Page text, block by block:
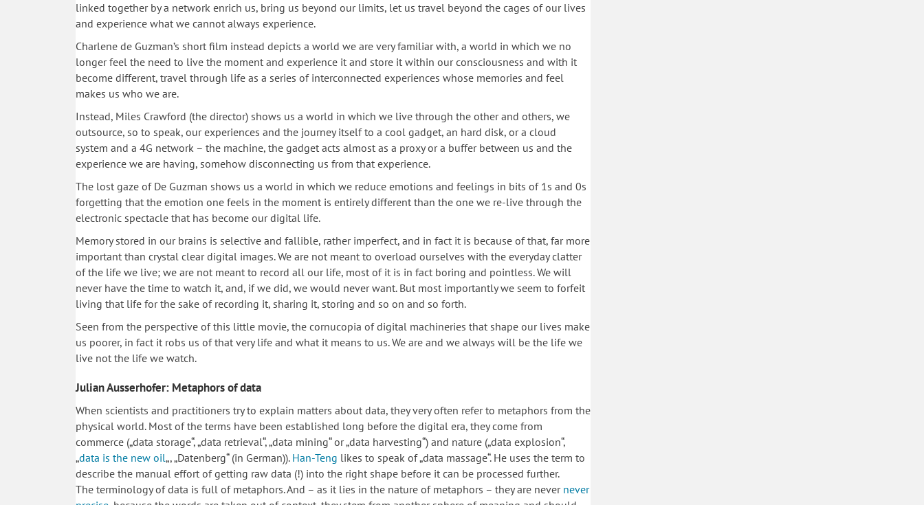
linked together by a network enrich us, bring us beyond our limits, let us travel beyond the cages of our lives
and experience what we cannot always experience.
Charlene de Guzman’s short film instead depicts a world we are very familiar with, a world in which we no
longer feel the need to live the moment and experience it and store it within our consciousness and with it
become different, travel through life as a series of interconnected experiences whose memories and feel
makes us who we are.
Instead, Miles Crawford (the director) shows us a world in which we live through the other and others, we
outsource, so to speak, our experiences and the journey itself to a cool gadget, an hard disk, or a cloud
system and a 4G network – the machine, the gadget acts almost as a proxy or a buffer between us and the
experience we are having, somehow disconnecting us from that experience.
The lost gaze of De Guzman shows us a world in which we reduce emotions and feelings in bits of 1s and 0s
forgetting that the emotion one feels in the moment is entirely different than the one we re-live through the
electronic spectacle that has become our digital life.
Memory stored in our brains is selective and fallible, rather imperfect, and in fact it is because of that, far more
important than crystal clear digital images. We are not meant to overload ourselves with the everyday clatter
of the life we live; we are not meant to record all our life, most of it is in fact boring and pointless. We will
never have the time to watch it, and, if we did, we would never want. But most importantly we seem to forfeit
living that life for the sake of recording it, sharing it, storing and so on and so forth.
Seen from the perspective of this little movie, the cornucopia of digital machineries that shape our lives make
us poorer, in fact it robs us of that very life and what it means to us. We are and we always will be the life we
live not the life we watch.
Julian Ausserhofer: Metaphors of data
When scientists and practitioners try to explain matters about data, they very often refer to metaphors from the
physical world. Most of the terms have been established long before the digital era, they come from
commerce („data storage“, „data retrieval“, „data mining“ or „data harvesting“) and nature („data explosion“,
„data is the new oil„, „Datenberg“ (in German)). Han-Teng likes to speak of „data massage“. He uses the term to
describe the manual effort of getting raw data (!) into the right shape before it can be processed further.
The terminology of data is full of metaphors. And – as it lies in the nature of metaphors – they are never never